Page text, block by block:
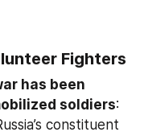
Fighters
has been
soldiers:
constituent